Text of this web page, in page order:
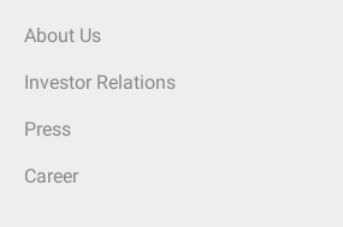
About Us
Investor Relations
Press
Career